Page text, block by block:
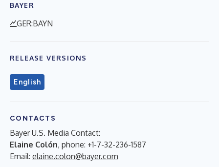
BAYER
GER:BAYN
RELEASE VERSIONS
English
CONTACTS
Bayer U.S. Media Contact:
Elaine Colón, phone: +1-7-32-236-1587
Email: elaine.colon@bayer.com